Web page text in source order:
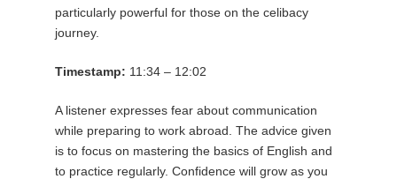
particularly powerful for those on the celibacy
journey.
Timestamp: 11:34 – 12:02
A listener expresses fear about communication
while preparing to work abroad. The advice given
is to focus on mastering the basics of English and
to practice regularly. Confidence will grow as you